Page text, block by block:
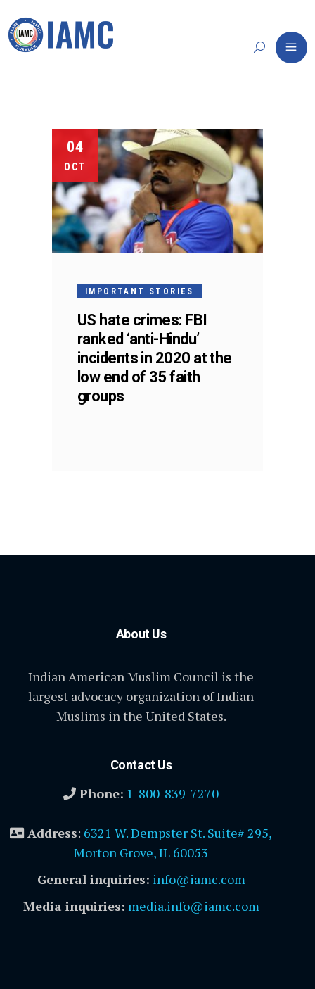
04
OCT
IMPORTANT STORIES
US hate crimes: FBI
ranked ‘anti-Hindu’
incidents in 2020 at the
low end of 35 faith
groups
About Us
Indian American Muslim Council is the
largest advocacy organization of Indian
Muslims in the United States.
Contact Us
Phone: 1-800-839-7270
Address: 6321 W. Dempster St. Suite# 295,
Morton Grove, IL 60053
General inquiries: info@iamc.com
Media inquiries: media.info@iamc.com